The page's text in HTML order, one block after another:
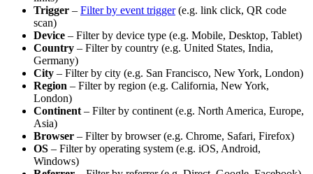
Trigger – Filter by event trigger(e.g. link click, QR code
scan)
Device – Filter by device type (e.g. Mobile, Desktop, Tablet)
Country – Filter by country (e.g. United States, India,
Germany)
City – Filter by city (e.g. San Francisco, New York, London)
Region – Filter by region (e.g. California, New York,
London)
Continent – Filter by continent (e.g. North America, Europe,
Asia)
Browser – Filter by browser (e.g. Chrome, Safari, Firefox)
OS – Filter by operating system (e.g. iOS, Android,
Windows)